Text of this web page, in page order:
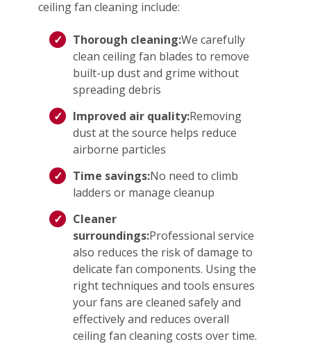
ceiling fan cleaning include:
Thorough cleaning:We carefully
clean ceiling fan blades to remove
built-up dust and grime without
spreading debris
Improved air quality:Removing
dust at the source helps reduce
airborne particles
Time savings:No need to climb
ladders or manage cleanup
Cleaner
surroundings:Professional service
also reduces the risk of damage to
delicate fan components. Using the
right techniques and tools ensures
your fans are cleaned safely and
effectively and reduces overall
ceiling fan cleaning costs over time.